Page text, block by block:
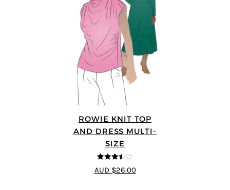
ROWIE KNIT TOP
AND DRESS MULTI-
SIZE
3.5 out
of 5
AUD $26.00